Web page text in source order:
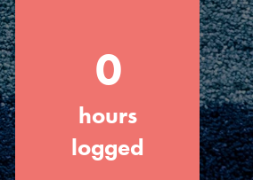
0
hours
logged